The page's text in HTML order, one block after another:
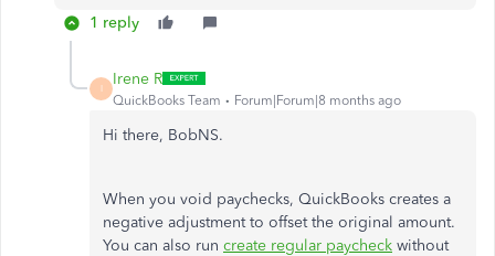
1 reply
I
Irene R
QuickBooks Team Forum|Forum|8 months ago
Hi there, BobNS.
When you void paychecks, QuickBooks creates a
negative adjustment to offset the original amount.
You can also run create regular paycheck without